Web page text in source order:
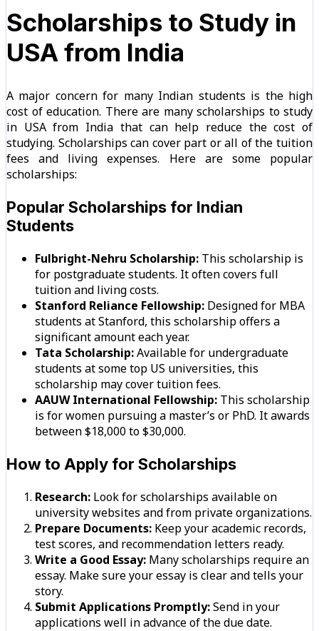
Scholarships to Study in
USA from India
A major concern for many Indian students is the high
cost of education. There are many scholarships to study
in USA from India that can help reduce the cost of
studying. Scholarships can cover part or all of the tuition
fees and living expenses. Here are some popular
scholarships:
Popular Scholarships for Indian
Students
Fulbright-Nehru Scholarship: This scholarship is
for postgraduate students. It often covers full
tuition and living costs.
Stanford Reliance Fellowship: Designed for MBA
students at Stanford, this scholarship offers a
significant amount each year.
Tata Scholarship:Available for undergraduate
students at some top US universities, this
scholarship may cover tuition fees.
AAUW International Fellowship: This scholarship
is for women pursuing a master’s or PhD. It awards
between $18,000 to $30,000.
How to Apply for Scholarships
Research: Look for scholarships available on
university websites and from private organizations.
Prepare Documents: Keep your academic records,
test scores, and recommendation letters ready.
Write a Good Essay: Many scholarships require an
essay. Make sure your essay is clear and tells your
story.
Submit Applications Promptly:Send in your
applications well in advance of the due date.